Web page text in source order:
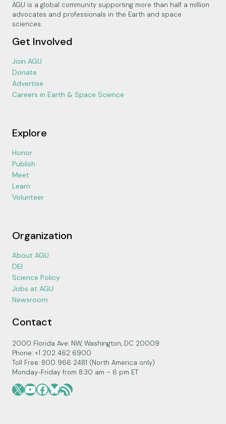
AGU is a global community supporting more than half a million
advocates and professionals in the Earth and space
sciences.
Get Involved
Join AGU
Donate
Advertise
Careers in Earth & Space Science
Explore
Honor
Publish
Meet
Learn
Volunteer
Organization
About AGU
DEI
Science Policy
Jobs at AGU
Newsroom
Contact
2000 Florida Ave. NW, Washington, DC 20009
Phone: +1 202 462 6900
Toll Free: 800 966 2481 (North America only)
Monday-Friday from 8:30 am – 6 pm ET
X YouTube
Facebook
Bluesky
RSS Feed